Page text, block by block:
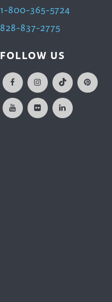
1-800-365-5724
828-837-2775
FOLLOW US